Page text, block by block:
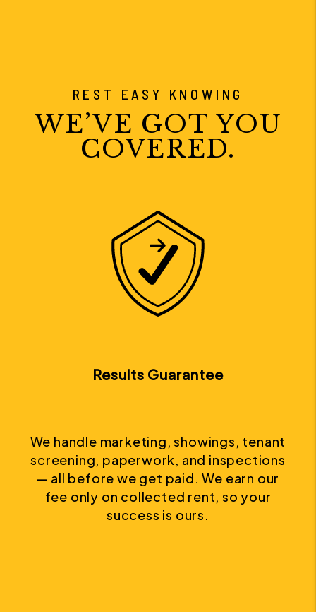
REST EASY KNOWING
WE’VE GOT YOU
COVERED.
Results Guarantee
We handle marketing, showings, tenant
screening, paperwork, and inspections
— all before we get paid. We earn our
fee only on collected rent, so your
success is ours.
Next